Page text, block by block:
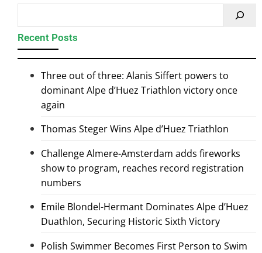
Recent Posts
Three out of three: Alanis Siffert powers to
dominant Alpe d’Huez Triathlon victory once
again
Thomas Steger Wins Alpe d’Huez Triathlon
Challenge Almere-Amsterdam adds fireworks
show to program, reaches record registration
numbers
Emile Blondel-Hermant Dominates Alpe d’Huez
Duathlon, Securing Historic Sixth Victory
Polish Swimmer Becomes First Person to Swim